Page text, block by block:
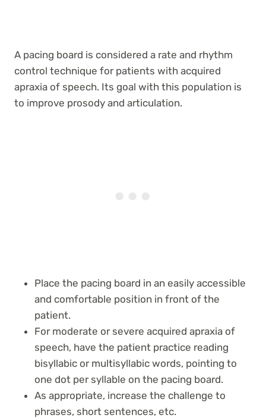
A pacing board is considered a rate and rhythm
control technique for patients with acquired
apraxia of speech. Its goal with this population is
to improve prosody and articulation.
Place the pacing board in an easily accessible
and comfortable position in front of the
patient.
For moderate or severe acquired apraxia of
speech, have the patient practice reading
bisyllabic or multisyllabic words, pointing to
one dot per syllable on the pacing board.
As appropriate, increase the challenge to
phrases, short sentences, etc.